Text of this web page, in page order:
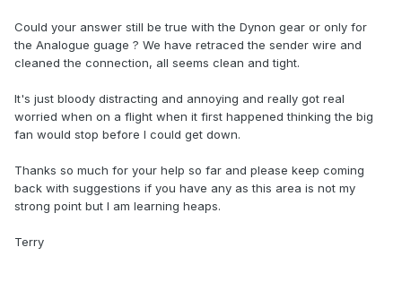
Could your answer still be true with the Dynon gear or only for
the Analogue guage ? We have retraced the sender wire and
cleaned the connection, all seems clean and tight.
It's just bloody distracting and annoying and really got real
worried when on a flight when it first happened thinking the big
fan would stop before I could get down.
Thanks so much for your help so far and please keep coming
back with suggestions if you have any as this area is not my
strong point but I am learning heaps.
Terry